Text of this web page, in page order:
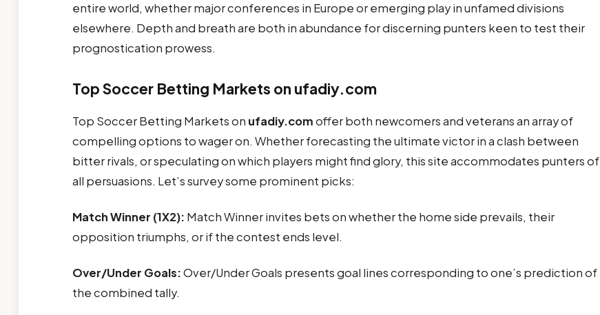
entire world, whether major conferences in Europe or emerging play in unfamed divisions
elsewhere. Depth and breath are both in abundance for discerning punters keen to test their
prognostication prowess.
Top Soccer Betting Markets on ufadiy.com
Top Soccer Betting Markets on ufadiy.comoffer both newcomers and veterans an array of
compelling options to wager on. Whether forecasting the ultimate victor in a clash between
bitter rivals, or speculating on which players might find glory, this site accommodates punters of
all persuasions. Let’s survey some prominent picks:
Match Winner (1X2): Match Winner invites bets on whether the home side prevails, their
opposition triumphs, or if the contest ends level.
Over/Under Goals:Over/Under Goals presents goal lines corresponding to one’s prediction of
the combined tally.